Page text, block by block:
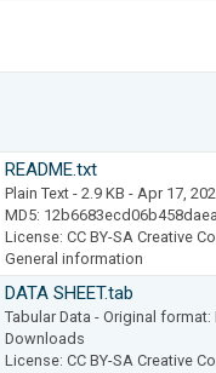
README.txt
Plain Text - 2.9 KB - Apr 17,
MD5:
License: CC BY-SA Creative
General information
DATA SHEET.tab
Tabular Data - Original format:
Downloads
License: CC BY-SA Creative